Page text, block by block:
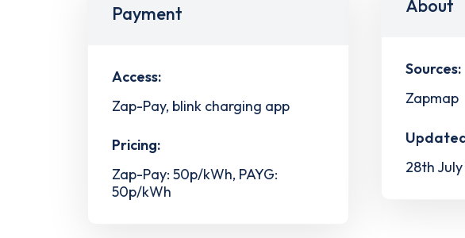
Payment
Access:
Zap-Pay, blink charging app
Pricing:
Zap-Pay: 50p/kWh, PAYG:
50p/kWh
About
Sources:
Zapmap
28th